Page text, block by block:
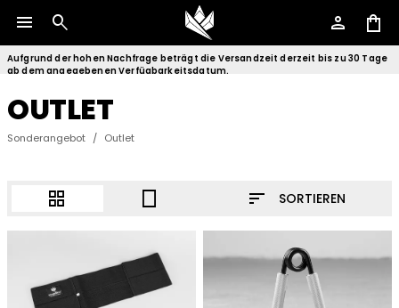
menu search person shopping_bag
Aufgrund der hohen Nachfrage beträgt die Versandzeit derzeit bis zu 30 Tage
ab dem angegebenen Verfügbarkeitsdatum.
OUTLET
Sonderangebot / Outlet
grid_view crop_portrait sort SORTIEREN